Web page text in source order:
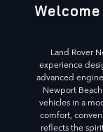
Land Rover
experience
advanced
Newport
vehicles in a
comfort,
reflects the